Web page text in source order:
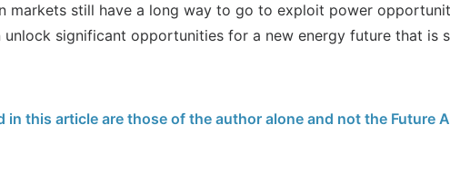
markets still have a long way to go to exploit power
significant opportunities for a new energy future that is
in this article are those of the author alone and not the Future